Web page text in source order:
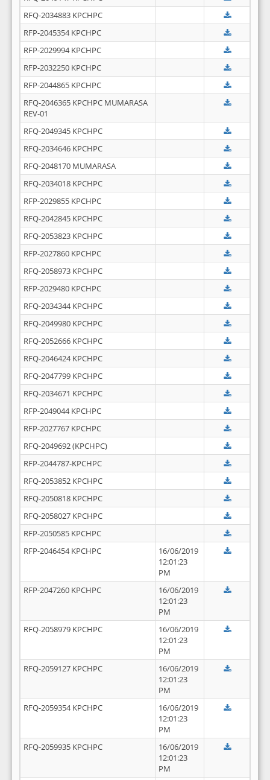
RFQ-2034883 KPCHPC
RFP-2045354 KPCHPC
RFP-2029994 KPCHPC
RFP-2032250 KPCHPC
RFP-2044865 KPCHPC
RFQ-2046365 KPCHPC MUMARASA
REV-01
RFQ-2049345 KPCHPC
RFQ-2034646 KPCHPC
RFQ-2048170 MUMARASA
RFQ-2034018 KPCHPC
RFP-2029855 KPCHPC
RFQ-2042845 KPCHPC
RFQ-2053823 KPCHPC
RFP-2027860 KPCHPC
RFQ-2058973 KPCHPC
RFP-2029480 KPCHPC
RFQ-2034344 KPCHPC
RFQ-2049980 KPCHPC
RFQ-2052666 KPCHPC
RFQ-2046424 KPCHPC
RFQ-2047799 KPCHPC
RFQ-2034671 KPCHPC
RFP-2049044 KPCHPC
RFP-2027767 KPCHPC
RFQ-2049692 (KPCHPC)
RFP-2044787-KPCHPC
RFQ-2053852 KPCHPC
RFQ-2050818 KPCHPC
RFQ-2058027 KPCHPC
RFP-2050585 KPCHPC
RFP-2046454 KPCHPC
16/06/2019
12:01:23
PM
RFP-2047260 KPCHPC
16/06/2019
12:01:23
PM
RFQ-2058979 KPCHPC
16/06/2019
12:01:23
PM
RFQ-2059127 KPCHPC
16/06/2019
12:01:23
PM
RFQ-2059354 KPCHPC
16/06/2019
12:01:23
PM
RFQ-2059935 KPCHPC
16/06/2019
12:01:23
PM